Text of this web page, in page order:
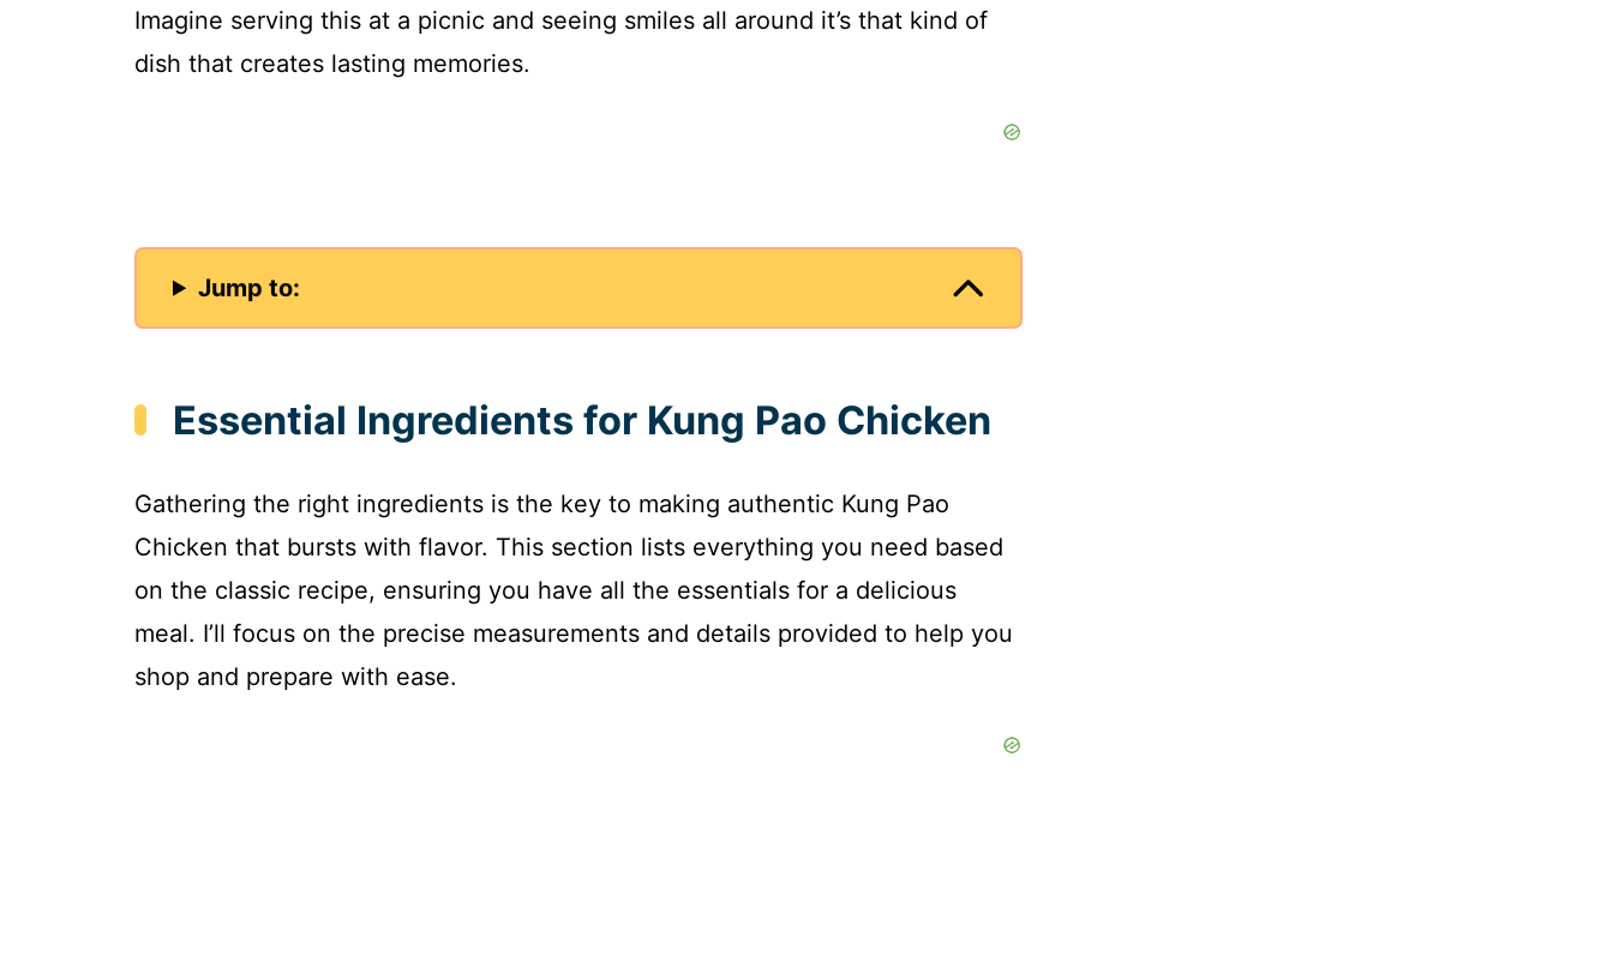
Imagine serving this at a picnic and seeing smiles all around it’s that kind of
dish that creates lasting memories.
Jump to:
Essential Ingredients for Kung Pao Chicken
Gathering the right ingredients is the key to making authentic Kung Pao
Chicken that bursts with flavor. This section lists everything you need based
on the classic recipe, ensuring you have all the essentials for a delicious
meal. I’ll focus on the precise measurements and details provided to help you
shop and prepare with ease.